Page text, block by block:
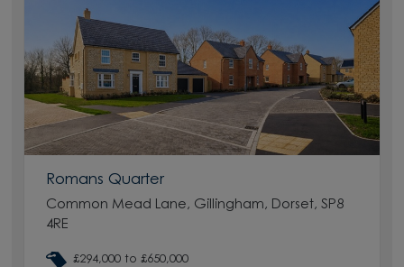
Romans Quarter
Common Mead Lane, Gillingham, Dorset, SP8
4RE
£294,000 to £650,000